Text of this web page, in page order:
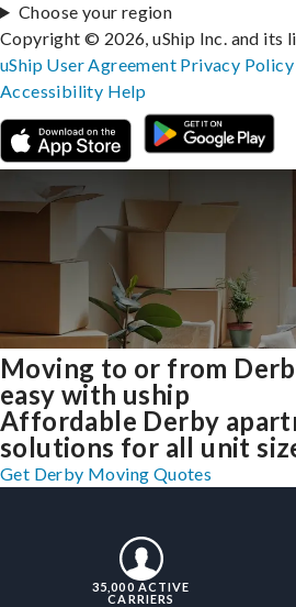
Moving to or from
easy with uship
Affordable Derby
solutions for all unit
Get Derby Moving Quotes
35,000 ACTIVE
CARRIERS
Choose your region
Copyright © 2026, uShip Inc. and its
uShip User Agreement Privacy
Accessibility Help